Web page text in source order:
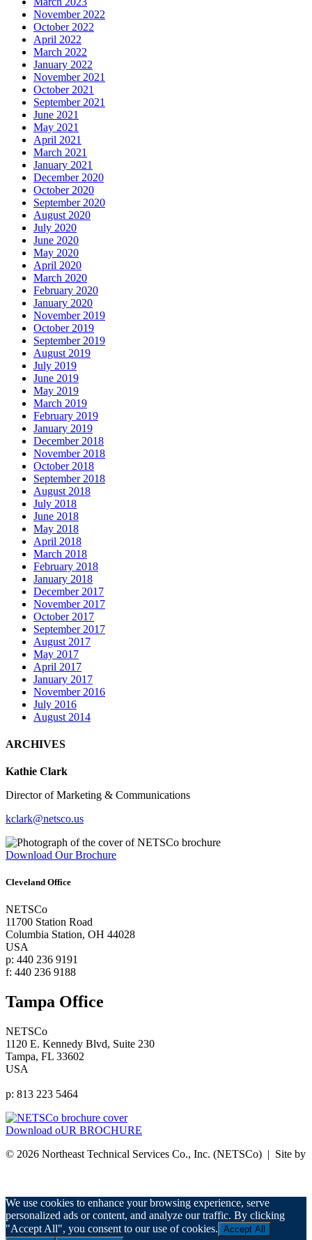
November 2022
October 2022
April 2022
March 2022
January 2022
November 2021
October 2021
September 2021
June 2021
May 2021
April 2021
March 2021
January 2021
December 2020
October 2020
September 2020
August 2020
July 2020
June 2020
May 2020
April 2020
March 2020
February 2020
January 2020
November 2019
October 2019
September 2019
August 2019
July 2019
June 2019
May 2019
March 2019
February 2019
January 2019
December 2018
November 2018
October 2018
September 2018
August 2018
July 2018
June 2018
May 2018
April 2018
March 2018
February 2018
January 2018
December 2017
November 2017
October 2017
September 2017
August 2017
May 2017
April 2017
January 2017
November 2016
July 2016
August 2014
ARCHIVES
Kathie Clark
Director of Marketing & Communications
kclark@netsco.us
Download Our Brochure
Cleveland Office
NETSCo
11700 Station Road
Columbia Station, OH 44028
USA
p: 440 236 9191
f: 440 236 9188
Tampa Office
NETSCo
1120 E. Kennedy Blvd, Suite 230
Tampa, FL 33602
USA
p: 813 223 5464
Download oUR BROCHURE
© 2026 Northeast Technical Services Co., Inc. (NETSCo) | Site by
We use cookies to enhance your browsing experience, serve
personalized ads or content, and analyze our traffic. By clicking
"Accept All", you consent to our use of cookies. Accept All